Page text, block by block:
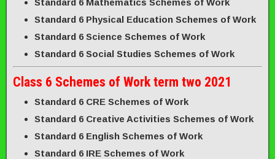
Standard 6 Physical Education Schemes of Work
Standard 6 Science Schemes of Work
Standard 6 Social Studies Schemes of Work
Class 6 Schemes of Work term two 2021
Standard 6 CRE Schemes of Work
Standard 6 Creative Activities Schemes of Work
Standard 6 English Schemes of Work
Standard 6 IRE Schemes of Work